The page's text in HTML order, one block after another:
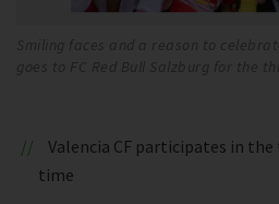
Smiling faces and a reason to
goes to FC Red Bull Salzburg for the
Valencia CF participates in
time